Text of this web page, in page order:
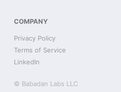
COMPANY
Privacy Policy
Terms of Service
LinkedIn
© Babadan Labs LLC